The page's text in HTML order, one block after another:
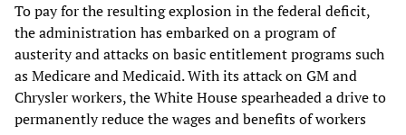
To pay for the resulting explosion in the federal deficit,
the administration has embarked on a program of
austerity and attacks on basic entitlement programs such
as Medicare and Medicaid. With its attack on GM and
Chrysler workers, the White House spearheaded a drive to
permanently reduce the wages and benefits of workers